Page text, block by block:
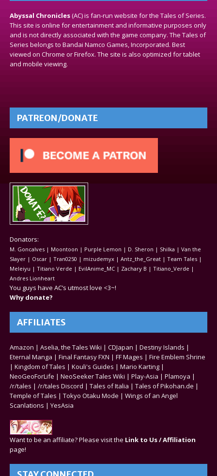
Abyssal Chronicles(AC) is fan-run website for the Tales of Series.
This site is online for entertainment and informative purposes only
and is not directly associated with the game company. The Tales of
Series belongs to Bandai Namco Games, Incorporated. Best
viewed on Chrome or Firefox. The site is also optimized for tablet
and mobile viewing.
PATREON/DONATE
Donators:
M. Goncalves | Moontoon | Purple Lemon | D. Sheron | Shilka | Van the
Slayer | Oscar | Tran0250 | mizudemyx | Antz_the_Great | Team Tales |
Meleiyu | Titiano Verde | EvilAnime_MC | Zachary B | Titiano_Verde |
Andres Lionheart
You guys have AC’s utmost love <3~!
Why donate?
AFFILIATES
Amazon | Aselia, the Tales Wiki | CDJapan | Destiny Islands |
Eternal Manga | Final Fantasy FXN | FF Mages | Fire Emblem Shrine
| Kingdom of Tales | Kouli's Guides | Mario Karting |
NeoGeoForLife | NeoSeeker Tales Wiki | Play-Asia | Plamoya |
/r/tales | /r/tales Discord | Tales of Italia | Tales of Pikohan.de |
Temple of Tales | Tokyo Otaku Mode | Wings of an Angel
Scanlations | YesAsia
Want to be an affiliate? Please visit the Link to Us / Affiliation
page!